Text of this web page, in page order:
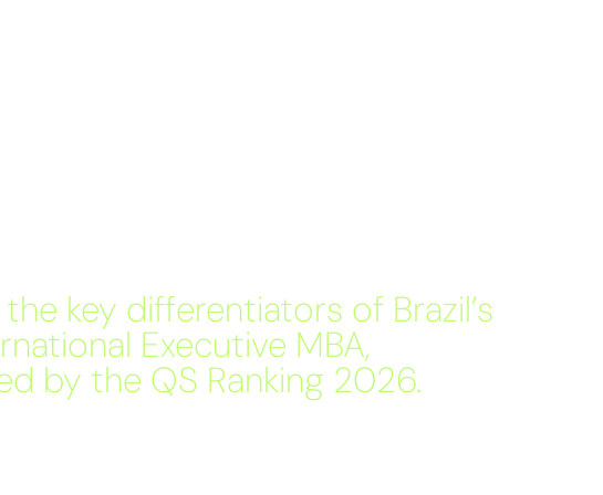
key differentiators of Brazil’s
Executive MBA,
by the QS Ranking 2026.